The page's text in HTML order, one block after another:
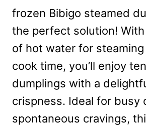
frozen Bibigo steamed
the perfect solution!
of hot water for
cook time, you’ll enjoy
dumplings with a
crispness. Ideal for busy
spontaneous cravings,